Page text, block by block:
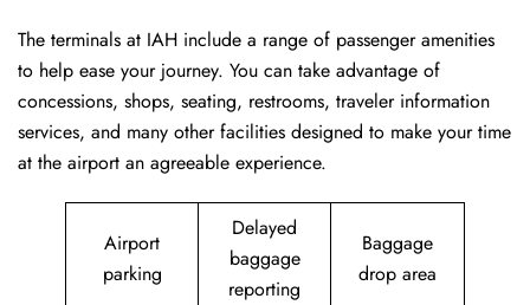
The terminals at IAH include a range of passenger amenities
to help ease your journey. You can take advantage of
concessions, shops, seating, restrooms, traveler information
services, and many other facilities designed to make your time
at the airport an agreeable experience.
Airport
parking
Delayed
baggage
reporting
Baggage
drop area